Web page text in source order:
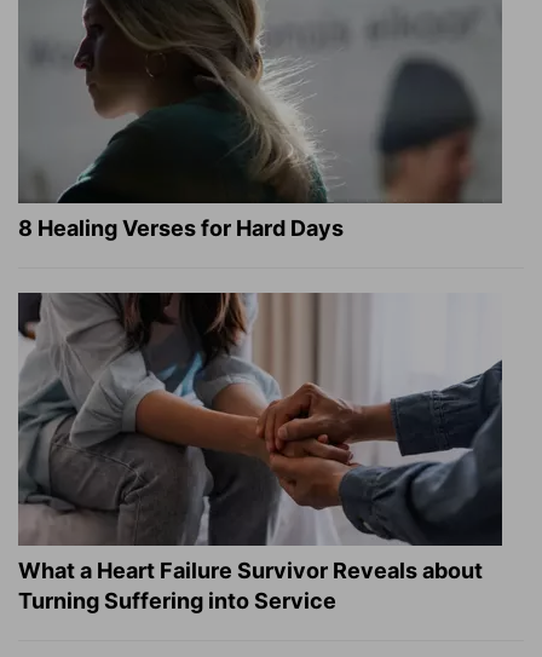
8 Healing Verses for Hard Days
What a Heart Failure Survivor Reveals about
Turning Suffering into Service